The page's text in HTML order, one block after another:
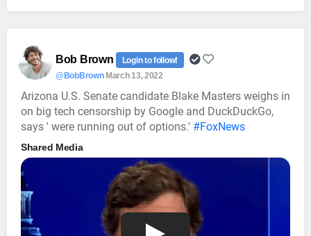
Bob Brown
Login to follow!
@BobBrown March 13, 2022
Arizona U.S. Senate candidate Blake Masters weighs in
on big tech censorship by Google and DuckDuckGo,
says ' were running out of options.' #FoxNews
Shared Media